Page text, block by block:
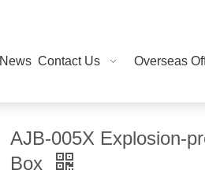
News Contact Us Overseas
AJB-005X Explosion-
Box